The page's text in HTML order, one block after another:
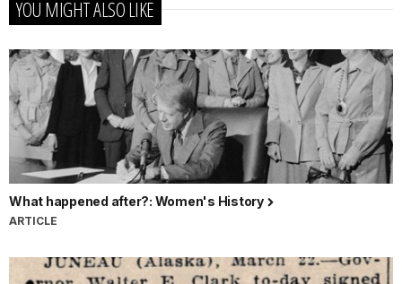
YOU MIGHT ALSO LIKE
What happened after?: Women's History
ARTICLE